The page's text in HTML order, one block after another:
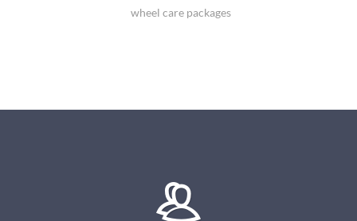
wheel care packages